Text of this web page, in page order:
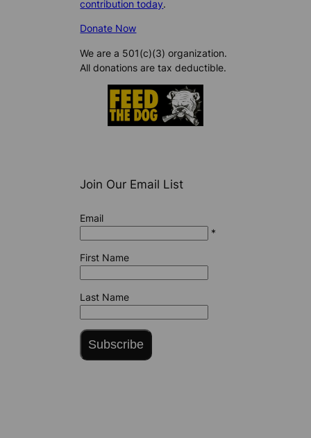
contribution today.
Donate Now
We are a 501(c)(3) organization.
All donations are tax deductible.
Join Our Email List
Email
*
First Name
Last Name
Subscribe